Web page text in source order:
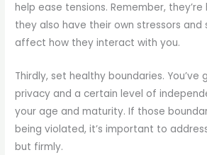
help ease tensions. Remember,
they also have their own stressors
affect how they interact with you.
Thirdly, set healthy boundaries. You’ve
privacy and a certain level of
your age and maturity. If those
being violated, it’s important to
but firmly.